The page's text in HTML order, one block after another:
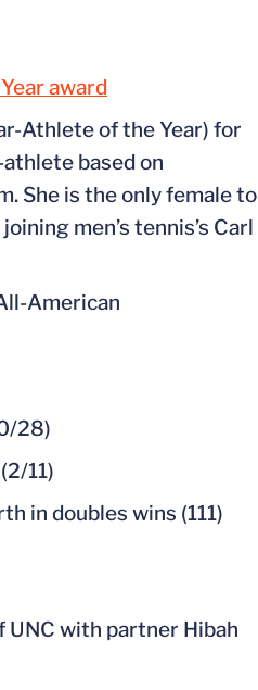
award
Athlete of the Year) for
based on
She is the only female to
men’s tennis’s Carl
American
28)
11)
in doubles wins (111)
UNC with partner Hibah